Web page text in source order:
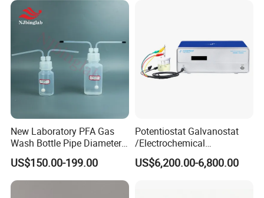
Customers' Feedback
New Laboratory PFA Gas
Wash Bottle Pipe Diameter
Size Can Be Customized
US$150.00-199.00
Potentiostat Galvanostat
/Electrochemical
Workstation with Eis Model
CS350M
US$6,200.00-6,800.00